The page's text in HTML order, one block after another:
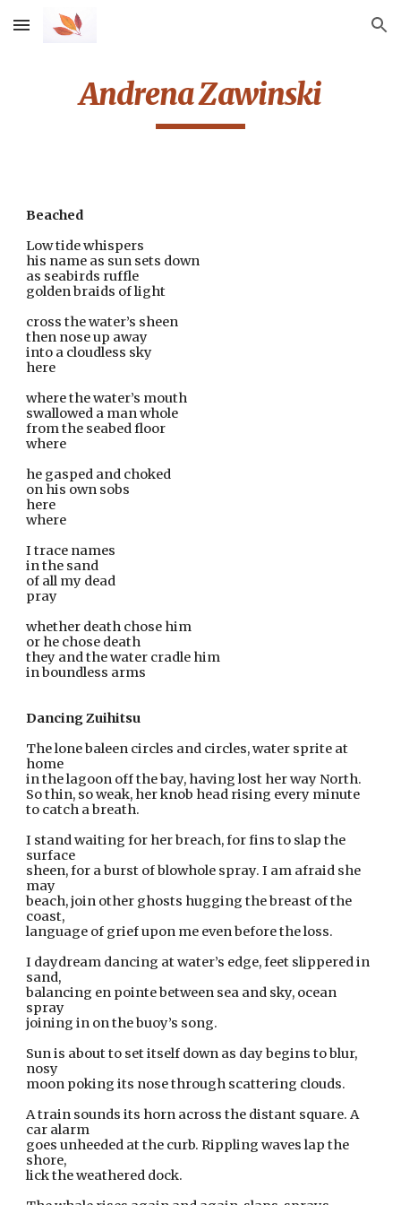
Skip to main content Skip to navigation
Andrena Zawinski
Beached
Low tide whispers
his name as sun sets down
as seabirds ruffle
golden braids of light
cross the water’s sheen
then nose up away
into a cloudless sky
here
where the water’s mouth
swallowed a man whole
where
he gasped and choked
on his own sobs
here
where
I trace names
in the sand
of all my dead
pray
whether death chose him
or he chose death
they and the water cradle him
in boundless arms
Dancing Zuihitsu
The lone baleen circles and circles, water sprite at
home
in the lagoon off the bay, having lost her way North.
So thin, so weak, her knob head rising every minute
to catch a breath.
I stand waiting for her breach, for fins to slap the
surface
sheen, for a burst of blowhole spray. I am afraid she
may
beach, join other ghosts hugging the breast of the
coast,
language of grief upon me even before the loss.
I daydream dancing at water’s edge, feet slippered in
sand,
balancing en pointe between sea and sky, ocean
spray
joining in on the buoy’s song.
Sun is about to set itself down as day begins to blur,
nosy
moon poking its nose through scattering clouds.
A train sounds its horn across the distant square. A
car alarm
goes unheeded at the curb. Rippling waves lap the
shore,
lick the weathered dock.